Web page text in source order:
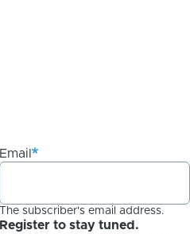
Email
The subscriber's email address.
Register to stay tuned.